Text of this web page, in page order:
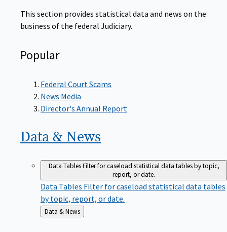
to
This section provides statistical data and news on the
business of the federal Judiciary.
Popular
Federal Court Scams
News Media
Director's Annual Report
Data & News
Data TablesFilter for caseload statistical data tables by topic,
report, or date.
Data Tables Filter for caseload statistical data tables
by topic, report, or date.
Back
to
Data & News